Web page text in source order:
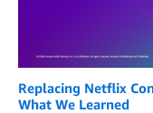
Replacing Netflix
What We Learned